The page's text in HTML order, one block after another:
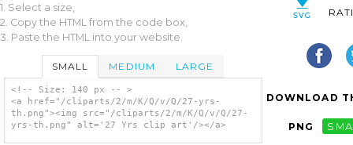
1. Select a size,
2. Copy the HTML from the code box,
3. Paste the HTML into your website.
SMALL MEDIUM LARGE
<!-- Size: 140 px -- >
<a href="/cliparts/2/m/K/Q/v/Q/27-yrs-
th.png"><img src="/cliparts/2/m/K/Q/v/Q/27-
yrs-th.png" alt='27 Yrs clip art'/></a>
DOWNLOAD
PNG